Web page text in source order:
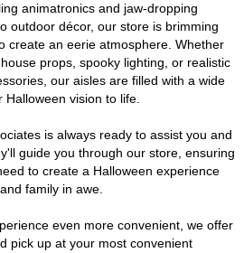
animatronics and jaw-dropping
outdoor décor, our store is brimming
create an eerie atmosphere. Whether
props, spooky lighting, or realistic
our aisles are filled with a wide
vision to life.
is always ready to assist you and
guide you through our store, ensuring
to create a Halloween experience
family in awe.
even more convenient, we offer
pick up at your most convenient